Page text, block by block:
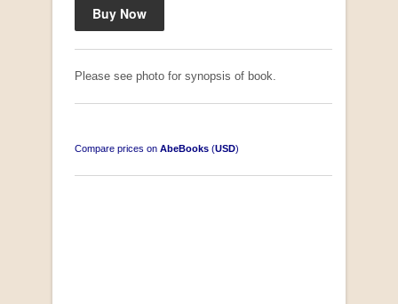
Please see photo for synopsis of book.
Compare prices on AbeBooks (USD)